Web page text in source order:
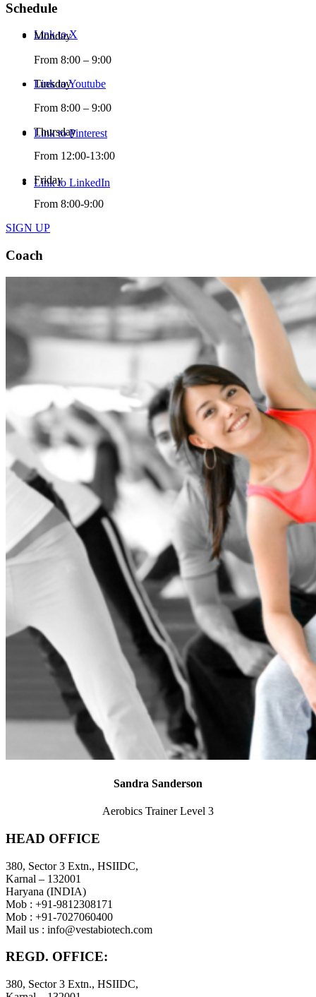
Link to X
Link to Youtube
Link to Pinterest
Link to LinkedIn
Schedule
Monday
From 8:00 – 9:00
Tuesday
From 8:00 – 9:00
Thursday
From 12:00-13:00
Friday
From 8:00-9:00
SIGN UP
Coach
Sandra Sanderson
Aerobics Trainer Level 3
HEAD OFFICE
380, Sector 3 Extn., HSIIDC,
Karnal – 132001
Haryana (INDIA)
Mob : +91-9812308171
Mob : +91-7027060400
Mail us : info@vestabiotech.com
REGD. OFFICE:
380, Sector 3 Extn., HSIIDC,